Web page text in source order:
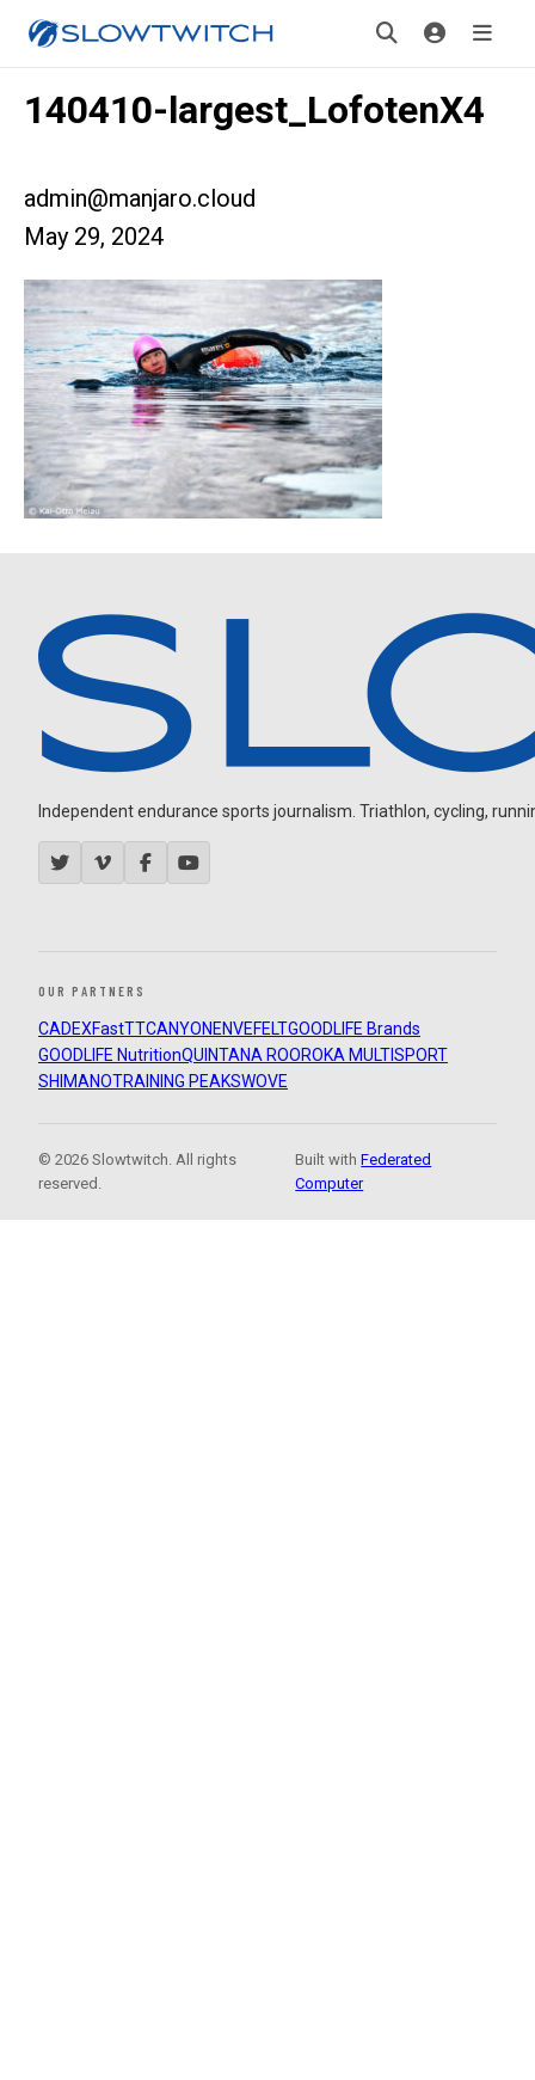
140410-largest_LofotenX4
admin@manjaro.cloud
May 29, 2024
Independent endurance sports journalism. Triathlon, cycling,
OUR PARTNERS
CADEXFastTTCANYON ENVEFELTGOODLIFE Brands
GOODLIFE NutritionQUINTANA ROOROKA MULTISPORT
SHIMANOTRAINING PEAKSWOVE
© 2026 Slowtwitch. All rights
reserved.
Built withFederated
Computer